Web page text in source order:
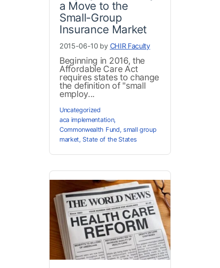
a Move to the
Small-Group
Insurance Market
2015-06-10 by CHIR Faculty
Beginning in 2016, the
Affordable Care Act
requires states to change
the definition of "small
employ...
Uncategorized
aca implementation,
Commonwealth Fund, small group
market, State of the States